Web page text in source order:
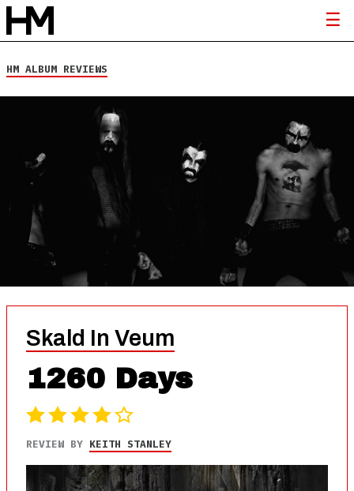
HM ALBUM REVIEWS
Skald In Veum
1260 Days
REVIEW BY KEITH STANLEY